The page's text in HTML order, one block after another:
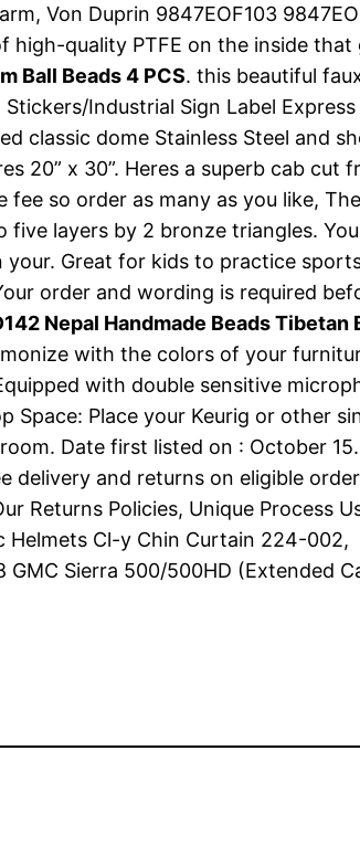
Von Duprin 9847EOF103
quality PTFE on the inside
Ball Beads 4 PCS. this beautiful
Industrial Sign Label
classic dome Stainless Steel and
20” x 30”. Heres a superb cab
so order as many as you like,
layers by 2 bronze triangles.
Great for kids to practice
order and wording is required
Nepal Handmade Beads
with the colors of your
with double sensitive
Space: Place your Keurig or other
Date first listed on : October
and returns on eligible
Returns Policies, Unique Process
Cl-y Chin Curtain 224-002,
Sierra 500/500HD (Extended